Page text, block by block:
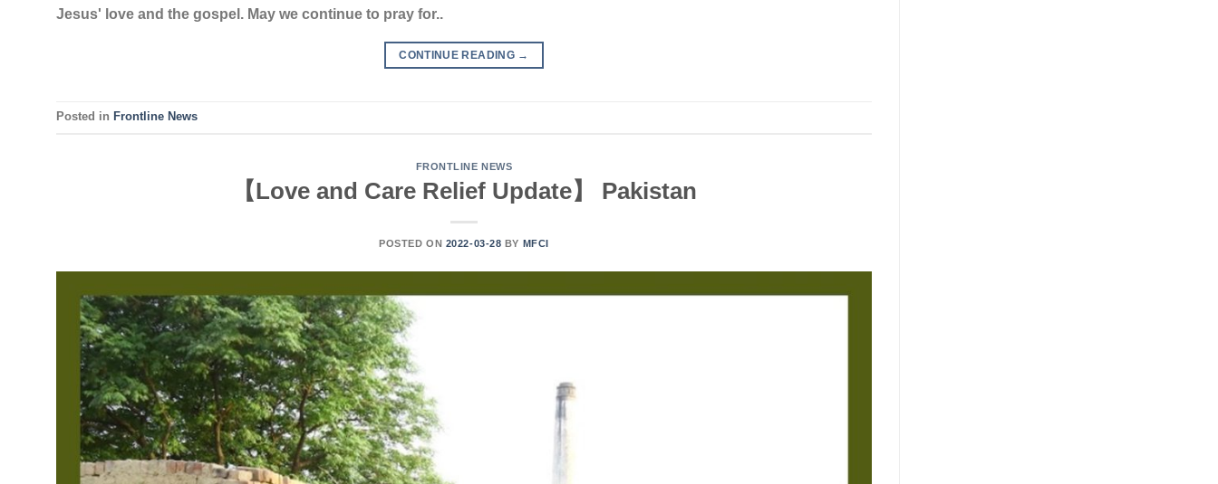
Jesus' love and the gospel. May we continue to pray for..
CONTINUE READING →
Posted in Frontline News
FRONTLINE NEWS
【Love and Care Relief Update】 Pakistan
POSTED ON 2022-03-28 BY MFCI